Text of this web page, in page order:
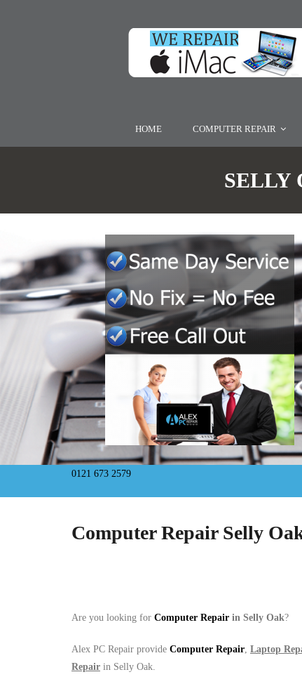
HOME COMPUTER REPAIR
SELLY
0121 673 2579
Computer Repair Selly
Are you looking for Computer Repair in Selly Oak?
Alex PC Repair provide Computer Repair Laptop
Repair in Selly Oak.